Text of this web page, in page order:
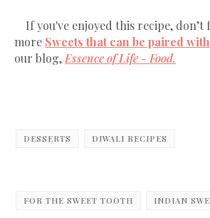
If you've enjoyed this recipe,
more Sweets that can be paired
our blog, Essence of Life - Food.
DESSERTS DIWALI RECIPES
FOR THE SWEET TOOTH INDIAN